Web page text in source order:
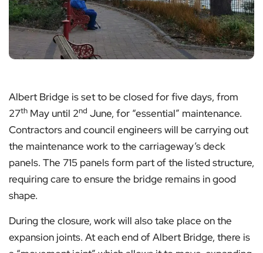
Albert Bridge is set to be closed for five days, from
27th May until 2nd June, for “essential” maintenance.
Contractors and council engineers will be carrying out
the maintenance work to the carriageway’s deck
panels. The 715 panels form part of the listed structure,
requiring care to ensure the bridge remains in good
shape.
During the closure, work will also take place on the
expansion joints. At each end of Albert Bridge, there is